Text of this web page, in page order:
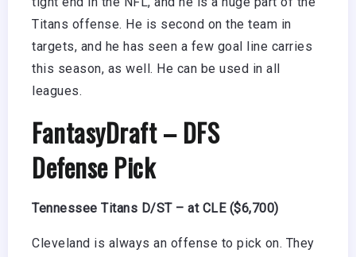
Titans offense. He is second on the team in
targets, and he has seen a few goal line carries
this season, as well. He can be used in all
leagues.
FantasyDraft– DFS
Defense Pick
Tennessee Titans D/ST – at CLE ($6,700)
Cleveland is always an offense to pick on. They